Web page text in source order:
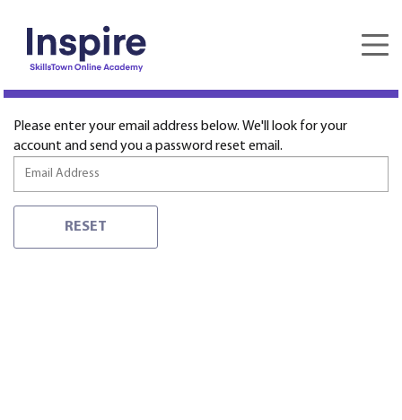
Please enter your email address below. We'll look for your
account and send you a password reset email.
RESET